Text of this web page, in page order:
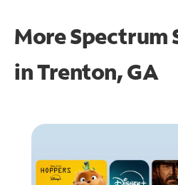
More Spectrum
inTrenton, GA